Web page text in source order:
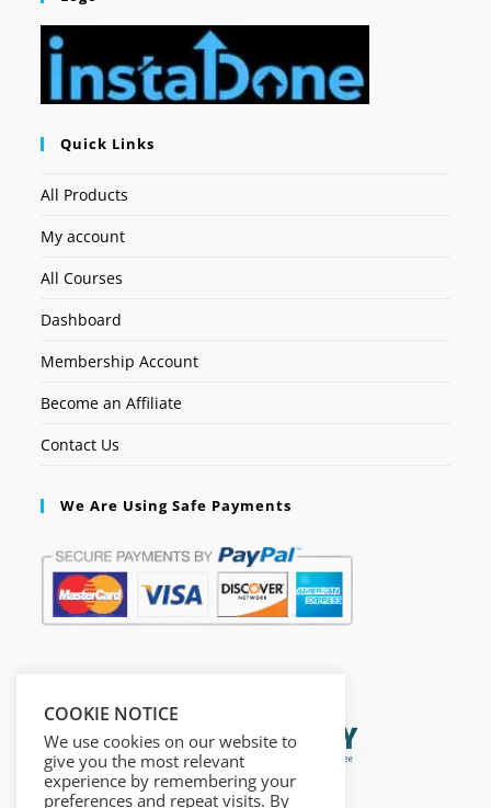
Quick Links
All Products
My account
All Courses
Dashboard
Membership Account
Become an Affiliate
Contact Us
We Are Using Safe Payments
COOKIE NOTICE
We use cookies on our website to
give you the most relevant
experience by remembering your
preferences and repeat visits. By